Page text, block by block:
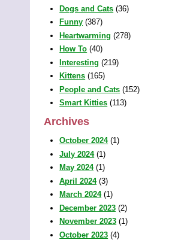
Dogs and Cats (36)
Funny (387)
Heartwarming (278)
How To (40)
Interesting (219)
Kittens (165)
People and Cats (152)
Smart Kitties (113)
Archives
October 2024(1)
July 2024(1)
May 2024(1)
April 2024(3)
March 2024(1)
December 2023 (2)
November 2023 (1)
October 2023 (4)